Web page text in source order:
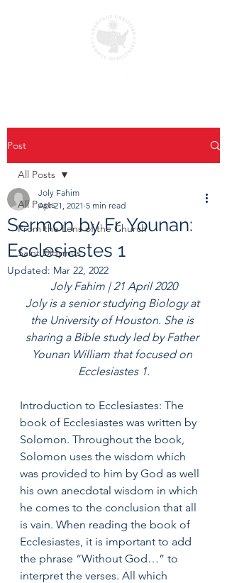
Post
All Posts
From the Lens of the Church
Saint Didymus
All Posts
Sermon by Fr. Younan:
Ecclesiastes 1
Joly Fahim
Apr 21, 2021 5 min read
Updated: Mar 22, 2022
Joly Fahim | 21 April 2020
Joly is a senior studying Biology at
the University of Houston. She is
sharing a Bible study led by Father
Younan William that focused on
Ecclesiastes 1.
Introduction to Ecclesiastes: The
book of Ecclesiastes was written by
Solomon. Throughout the book,
Solomon uses the wisdom which
was provided to him by God as well
his own anecdotal wisdom in which
he comes to the conclusion that all
is vain. When reading the book of
Ecclesiastes, it is important to add
the phrase “Without God…” to
interpret the verses. All which